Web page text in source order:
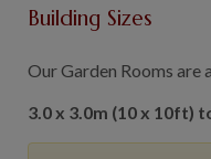
Building Sizes
Our Garden Rooms are
3.0 x 3.0m (10 x 10ft)